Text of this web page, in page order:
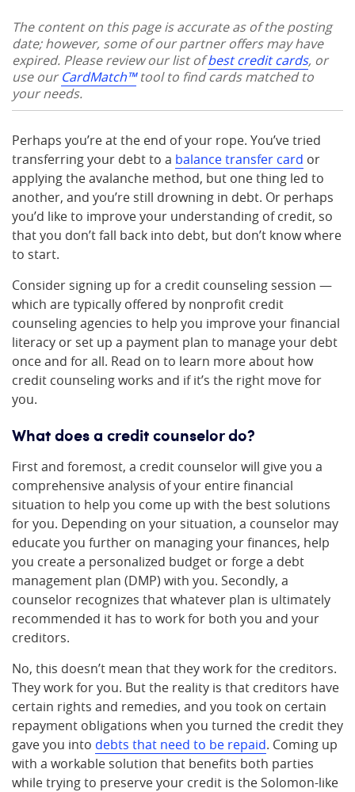
The content on this page is accurate as of the posting
date; however, some of our partner offers may have
expired. Please review our list ofbest credit cards, or
use ourCardMatch™tool to find cards matched to
your needs.
Perhaps you’re at the end of your rope. You’ve tried
transferring your debt to a balance transfer card or
applying the avalanche method, but one thing led to
another, and you’re still drowning in debt. Or perhaps
you’d like to improve your understanding of credit, so
that you don’t fall back into debt, but don’t know where
to start.
Consider signing up for a credit counseling session —
which are typically offered by nonprofit credit
counseling agencies to help you improve your financial
literacy or set up a payment plan to manage your debt
once and for all. Read on to learn more about how
credit counseling works and if it’s the right move for
you.
What does a credit counselor do?
First and foremost, a credit counselor will give you a
comprehensive analysis of your entire financial
situation to help you come up with the best solutions
for you. Depending on your situation, a counselor may
educate you further on managing your finances, help
you create a personalized budget or forge a debt
management plan (DMP) with you. Secondly, a
counselor recognizes that whatever plan is ultimately
recommended it has to work for both you and your
creditors.
No, this doesn’t mean that they work for the creditors.
They work for you. But the reality is that creditors have
certain rights and remedies, and you took on certain
repayment obligations when you turned the credit they
gave you into debts that need to be repaid. Coming up
with a workable solution that benefits both parties
while trying to preserve your credit is the Solomon-like